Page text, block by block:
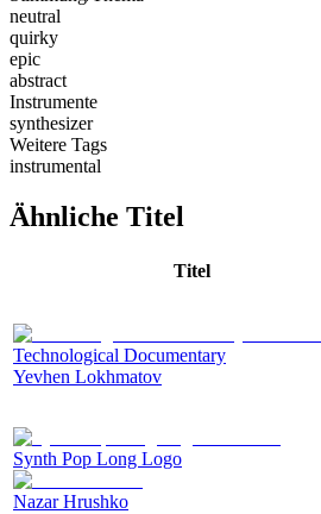
neutral
quirky
epic
abstract
Instrumente
synthesizer
Weitere Tags
instrumental
Ähnliche Titel
Titel
Technological Documentary
Yevhen Lokhmatov
Synth Pop Long Logo
Nazar Hrushko